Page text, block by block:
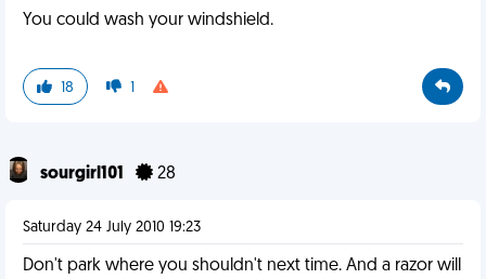
You could wash your windshield.
18 1
sourgirl101 28
Saturday 24 July 2010 19:23
Don't park where you shouldn't next time. And a razor will